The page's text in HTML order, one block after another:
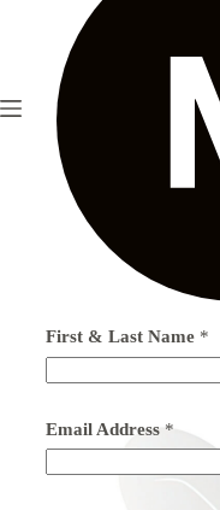
We’d
First & Last Name *
Email Address *